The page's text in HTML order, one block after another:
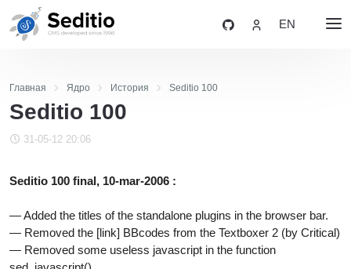
EN
Главная Ядро История Seditio 100
Seditio 100
31-05-12 20:06
Seditio 100 final, 10-mar-2006 :
— Added the titles of the standalone plugins in the browser bar.
— Removed the [link] BBcodes from the Textboxer 2 (by Critical)
— Removed some useless javascript in the function